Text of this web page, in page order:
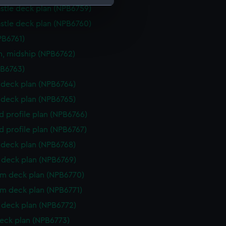
is used, and to help us
content from third-
time.
deck plan (NPB6759)
deck plan (NPB6760)
midship (NPB6762)
plan (NPB6764)
plan (NPB6765)
profile plan (NPB6766)
profile plan (NPB6767)
plan (NPB6768)
deck plan (NPB6769)
deck plan (NPB6770)
deck plan (NPB6771)
deck plan (NPB6772)
plan (NPB6773)